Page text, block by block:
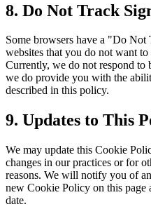
8. Do Not Track
Some browsers have a "Do
websites that you do not want
Currently, we do not respond
we do provide you with the
described in this policy.
9. Updates to This
We may update this Cookie
changes in our practices or for
reasons. We will notify you of
new Cookie Policy on this page
date.